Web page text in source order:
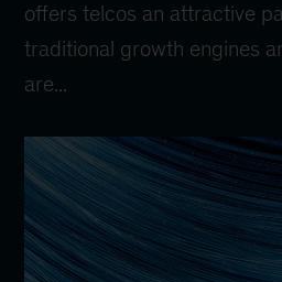
offers telcos an attractive
traditional growth engines
are...